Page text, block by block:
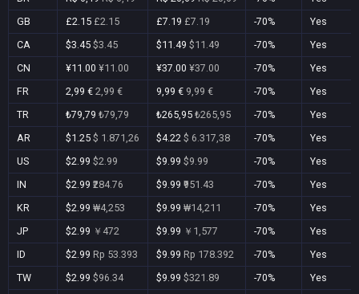
GB
£2.15 £2.15 £7.19 £7.19 -70%
Yes
CA
$3.45 $3.45 $11.49 $11.49 -70%
Yes
CN
¥11.00 ¥11.00 ¥37.00 ¥37.00 -70%
Yes
FR
2,99 € 2,99 € 9,99 € 9,99 € -70%
Yes
TR
₺79,79 ₺79,79 ₺265,95 ₺265,95 -70%
Yes
AR
$1.25 $ 1.871,26 $4.22 $ 6.317,38 -70%
Yes
US
$2.99 $2.99 $9.99 $9.99 -70%
Yes
IN
$2.99 ₹284.76 $9.99 ₹951.43 -70%
Yes
KR
$2.99 ₩4,253 $9.99 ₩14,211 -70%
Yes
JP
$2.99 ￥472 $9.99 ￥1,577 -70%
Yes
ID
$2.99 Rp 53.393 $9.99 Rp 178.392 -70%
Yes
TW
$2.99 $96.34 $9.99 $321.89 -70%
Yes